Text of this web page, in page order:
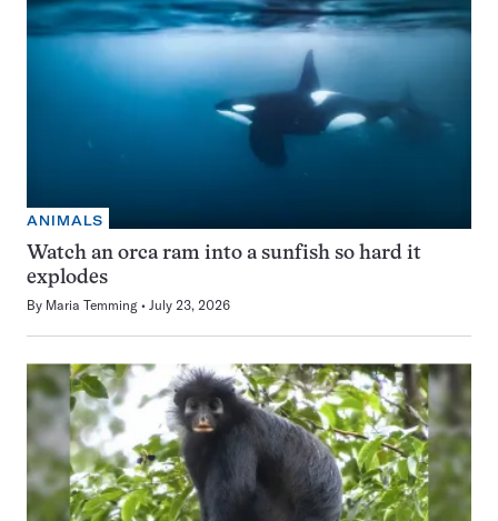
ANIMALS
Watch an orca ram into a sunfish so hard it
explodes
By Maria Temming July 23, 2026